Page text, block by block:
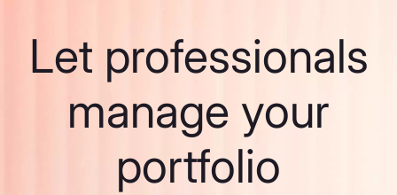
Let professionals
manage your
portfolio